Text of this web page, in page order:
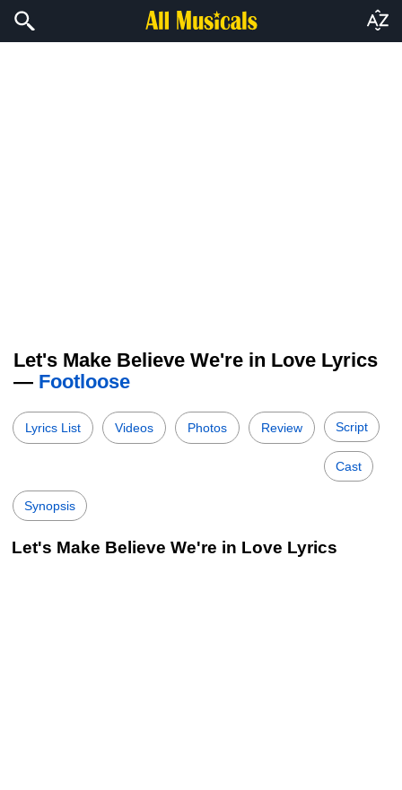
Let's Make Believe We're in Love Lyrics
— Footloose
Lyrics List Videos Photos Review Script
Cast
Synopsis
Let's Make Believe We're in Love Lyrics